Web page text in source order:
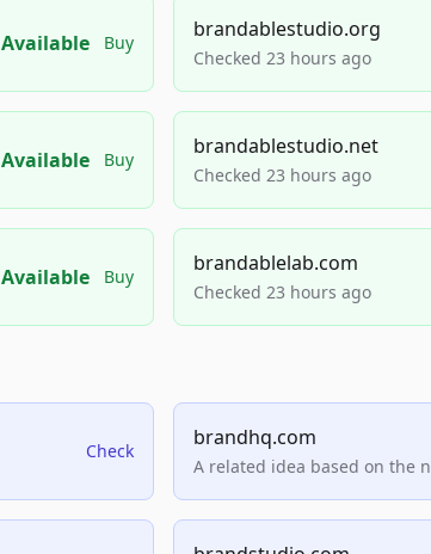
Available Buy
brandablestudio.org
Checked 23 hours ago
Available Buy
brandablestudio.net
Checked 23 hours ago
Available Buy
brandablelab.com
Checked 23 hours ago
Check
brandhq.com
A related idea based on the